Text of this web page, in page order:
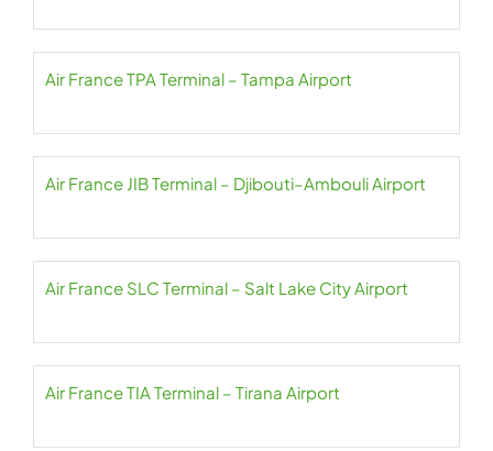
Air France TPA Terminal – Tampa Airport
Air France JIB Terminal – Djibouti–Ambouli Airport
Air France SLC Terminal – Salt Lake City Airport
Air France TIA Terminal – Tirana Airport